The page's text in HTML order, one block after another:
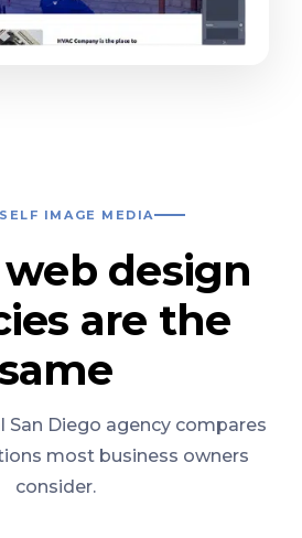
IMAGE MEDIA
design
are the
San Diego agency compares
most business owners
consider.